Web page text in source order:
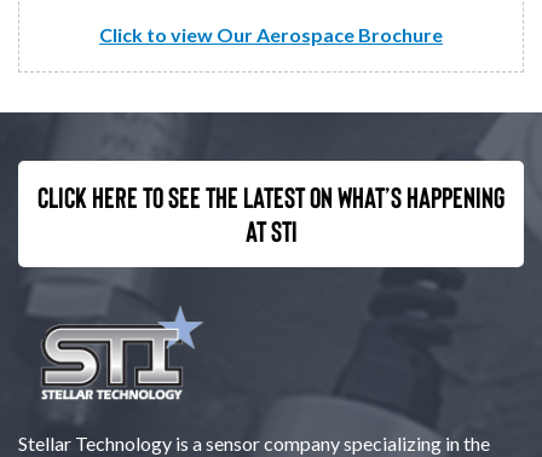
Click to view Our Aerospace Brochure
Click here to see the latest on what’s happening
at STI
Stellar Technology is a sensor company specializing in the